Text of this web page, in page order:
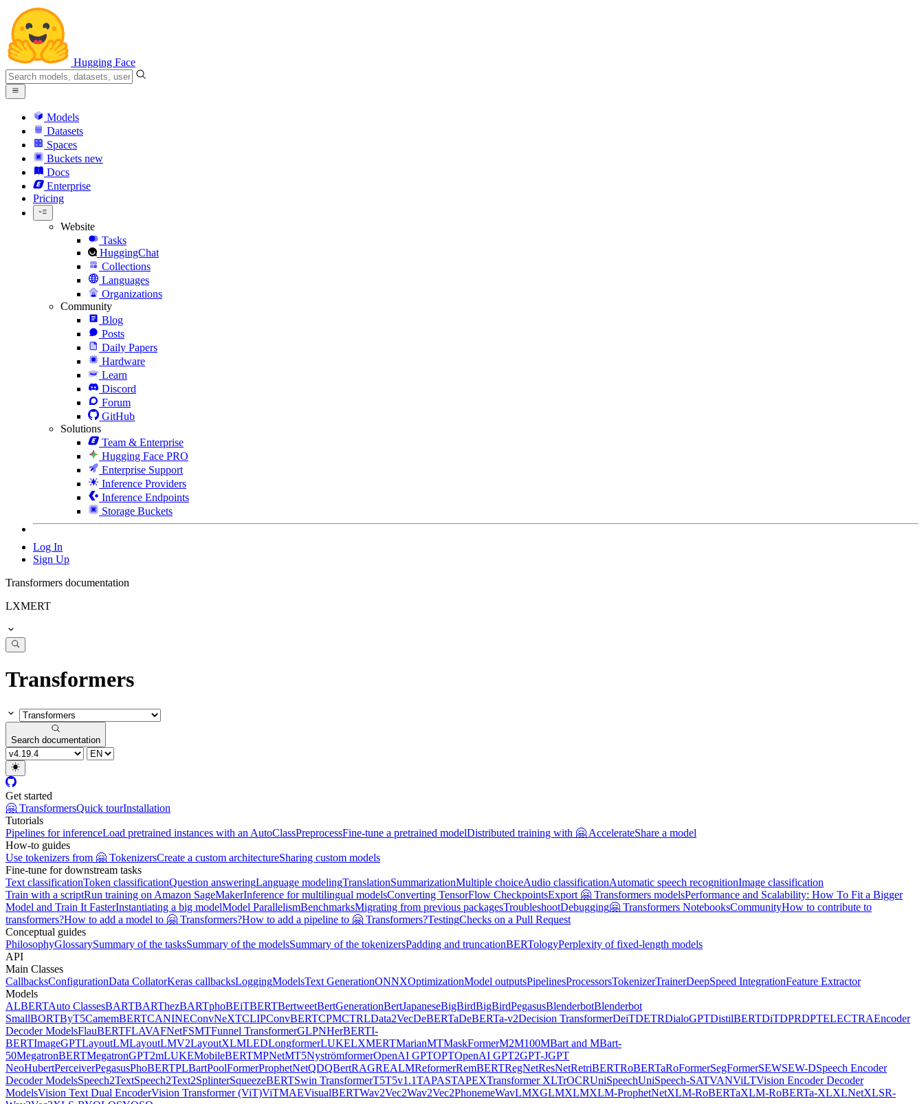
Hugging Face
Models
Datasets
Spaces
Buckets new
Docs
Enterprise
Pricing
Website
Tasks
HuggingChat
Collections
Languages
Organizations
Community
Blog
Posts
Daily Papers
Hardware
Learn
Discord
Forum
GitHub
Solutions
Team & Enterprise
Hugging Face PRO
Enterprise Support
Inference Providers
Inference Endpoints
Storage Buckets
Log In
Sign Up
Transformers documentation
LXMERT
Transformers
Search documentation
Get started
🤗 TransformersQuick tourInstallation
Tutorials
Pipelines for inferenceLoad pretrained instances with an AutoClassPreprocessFine-tune a pretrained modelDistributed training with 🤗 AccelerateShare a model
How-to guides
Use tokenizers from 🤗 TokenizersCreate a custom architectureSharing custom models
Fine-tune for downstream tasks
Text classificationToken classificationQuestion answeringLanguage modelingTranslationSummarizationMultiple choiceAudio classificationAutomatic speech recognitionImage classification
Train with a scriptRun training on Amazon SageMakerInference for multilingual modelsConverting TensorFlow CheckpointsExport 🤗 Transformers modelsPerformance and Scalability: How To Fit a Bigger
Model and Train It FasterInstantiating a big modelModel ParallelismBenchmarksMigrating from previous packagesTroubleshootDebugging🤗 Transformers NotebooksCommunityHow to contribute to
transformers?How to add a model to 🤗 Transformers?How to add a pipeline to 🤗 Transformers?TestingChecks on a Pull Request
Conceptual guides
PhilosophyGlossarySummary of the tasksSummary of the modelsSummary of the tokenizersPadding and truncationBERTologyPerplexity of fixed-length models
API
Main Classes
CallbacksConfigurationData CollatorKeras callbacksLoggingModelsText GenerationONNXOptimizationModel outputsPipelinesProcessorsTokenizerTrainerDeepSpeed IntegrationFeature Extractor
Models
ALBERTAuto ClassesBARTBARThezBARTphoBEiTBERTBertweetBertGenerationBertJapaneseBigBirdBigBirdPegasusBlenderbotBlenderbot
SmallBORTByT5CamemBERTCANINEConvNeXTCLIPConvBERTCPMCTRLData2VecDeBERTaDeBERTa-v2Decision TransformerDeiTDETRDialoGPTDistilBERTDiTDPRDPTELECTRAEncoder
Decoder ModelsFlauBERTFLAVAFNetFSMTFunnel TransformerGLPNHerBERTI-
BERTImageGPTLayoutLMLayoutLMV2LayoutXLMLEDLongformerLUKELXMERTMarianMTMaskFormerM2M100MBart and MBart-
50MegatronBERTMegatronGPT2mLUKEMobileBERTMPNetMT5NyströmformerOpenAI GPTOPTOpenAI GPT2GPT-JGPT
NeoHubertPerceiverPegasusPhoBERTPLBartPoolFormerProphetNetQDQBertRAGREALMReformerRemBERTRegNetResNetRetriBERTRoBERTaRoFormerSegFormerSEWSEW-DSpeech Encoder
Decoder ModelsSpeech2TextSpeech2Text2SplinterSqueezeBERTSwin TransformerT5T5v1.1TAPASTAPEXTransformer XLTrOCRUniSpeechUniSpeech-SATVANViLTVision Encoder Decoder
ModelsVision Text Dual EncoderVision Transformer (ViT)ViTMAEVisualBERTWav2Vec2Wav2Vec2PhonemeWavLMXGLMXLMXLM-ProphetNetXLM-RoBERTaXLM-RoBERTa-XLXLNetXLSR-